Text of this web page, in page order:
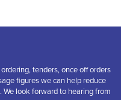
tenders, once off orders
figures we can help reduce
look forward to hearing from